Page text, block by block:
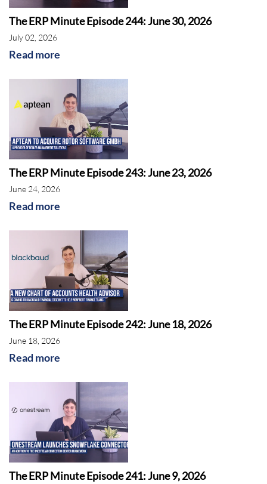
The ERP Minute Episode 244: June 30, 2026
July 02, 2026
Read more
The ERP Minute Episode 243: June 23, 2026
June 24, 2026
Read more
The ERP Minute Episode 242: June 18, 2026
June 18, 2026
Read more
The ERP Minute Episode 241: June 9, 2026